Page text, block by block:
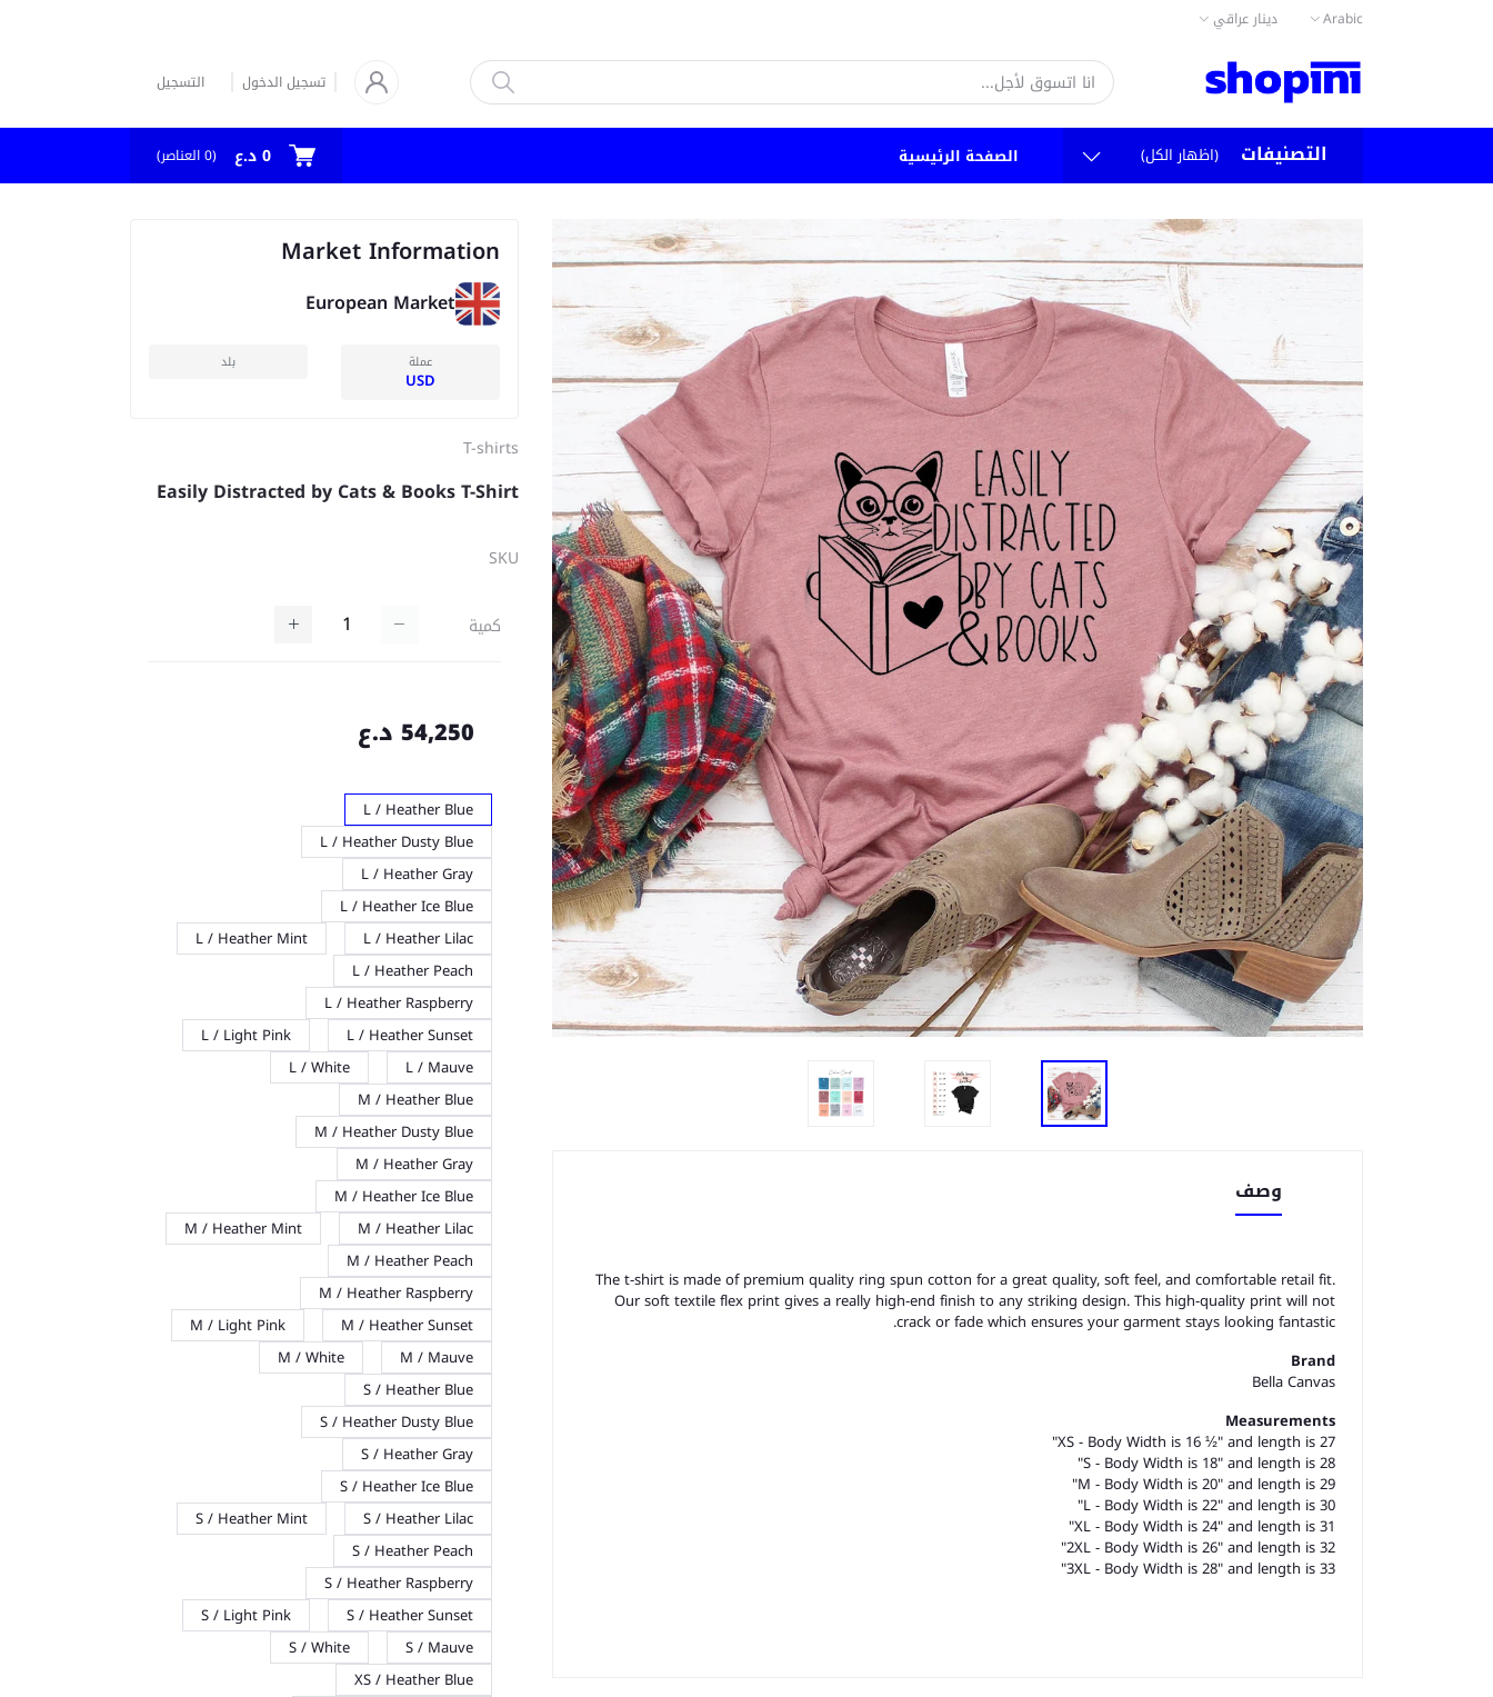
Arabic دينار عراقي
تسجيل الدخول التسجيل
التصنيفات (اظهار الكل) الصفحة الرئيسية 0 د.ع (
0العناصر)
وصف
The t-shirt is made of premium quality ring spun cotton for a great quality, soft feel, and comfortable retail fit.
Our soft textile flex print gives a really high-end finish to any striking design. This high-quality print will not
crack or fade which ensures your garment stays looking fantastic.
Brand
Bella Canvas
Measurements
XS - Body Width is 16 ½" and length is 27"
S - Body Width is 18" and length is 28"
M - Body Width is 20" and length is 29"
L - Body Width is 22" and length is 30"
XL - Body Width is 24" and length is 31"
2XL - Body Width is 26" and length is 32"
3XL - Body Width is 28" and length is 33"
Market Information
European Market
عملة
USD
بلد
T-shirts
Easily Distracted by Cats & Books T-Shirt
SKU
كمية
54,250 د.ع
L / Heather Blue
L / Heather Dusty Blue
L / Heather Gray
L / Heather Ice Blue
L / Heather Lilac
L / Heather Mint
L / Heather Peach
L / Heather Raspberry
L / Heather Sunset
L / Light Pink
L / Mauve
L / White
M / Heather Blue
M / Heather Dusty Blue
M / Heather Gray
M / Heather Ice Blue
M / Heather Lilac
M / Heather Mint
M / Heather Peach
M / Heather Raspberry
M / Heather Sunset
M / Light Pink
M / Mauve
M / White
S / Heather Blue
S / Heather Dusty Blue
S / Heather Gray
S / Heather Ice Blue
S / Heather Lilac
S / Heather Mint
S / Heather Peach
S / Heather Raspberry
S / Heather Sunset
S / Light Pink
S / Mauve
S / White
XS / Heather Blue